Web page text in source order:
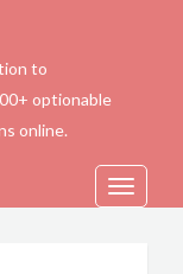
to
optionable
online.
Toggle